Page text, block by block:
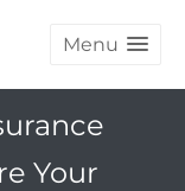
Menu
Your